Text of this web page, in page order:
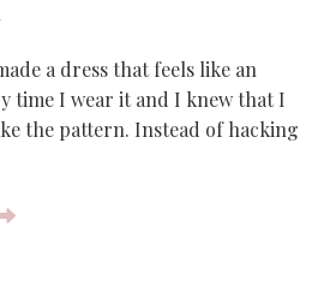
a dress that feels like an
time I wear it and I knew that I
the pattern. Instead of hacking